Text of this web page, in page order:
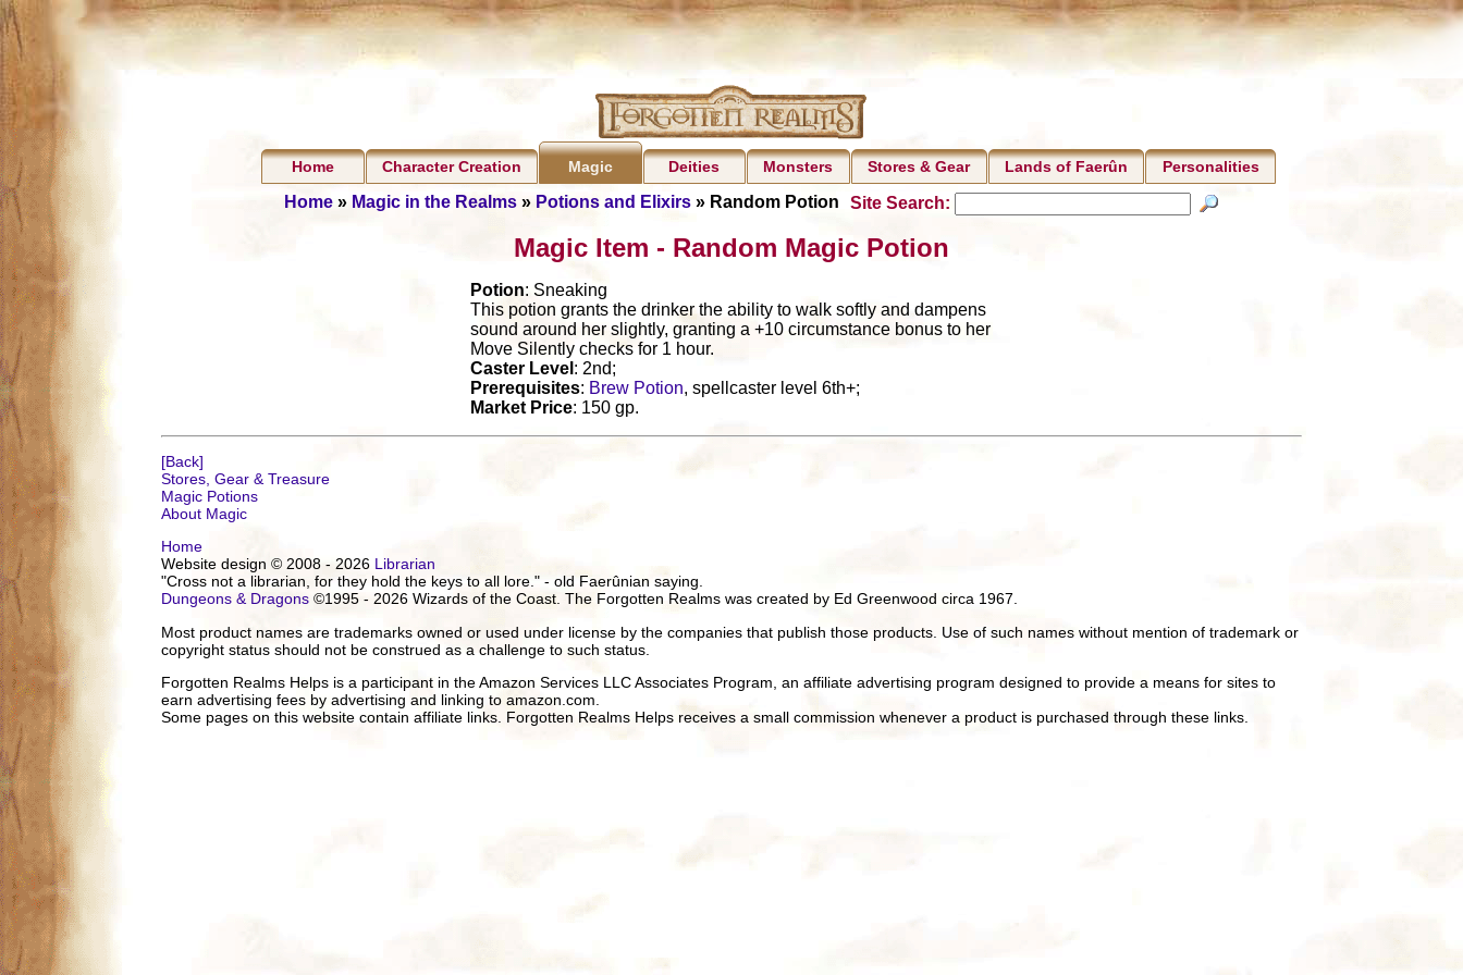
Home Character Creation Magic Deities Monsters Stores & Gear Lands of Faerûn Personalities
Home» Magic in the Realms» Potions and Elixirs» Random Potion Site Search:
Magic Item - Random Magic Potion
Potion: Sneaking
This potion grants the drinker the ability to walk softly and dampens
sound around her slightly, granting a +10 circumstance bonus to her
Move Silently checks for 1 hour.
Caster Level : 2nd;
Prerequisites: Brew Potion, spellcaster level 6th+;
Market Price: 150 gp.
[Back]
Stores, Gear & Treasure
Magic Potions
About Magic
Home
Website design © 2008 - 2026 Librarian
"Cross not a librarian, for they hold the keys to all lore." - old Faerûnian saying.
Dungeons & Dragons©1995 - 2026 Wizards of the Coast. The Forgotten Realms was created by Ed Greenwood circa 1967.
Most product names are trademarks owned or used under license by the companies that publish those products. Use of such names without mention of trademark or
copyright status should not be construed as a challenge to such status.
Forgotten Realms Helps is a participant in the Amazon Services LLC Associates Program, an affiliate advertising program designed to provide a means for sites to
earn advertising fees by advertising and linking to amazon.com.
Some pages on this website contain affiliate links. Forgotten Realms Helps receives a small commission whenever a product is purchased through these links.